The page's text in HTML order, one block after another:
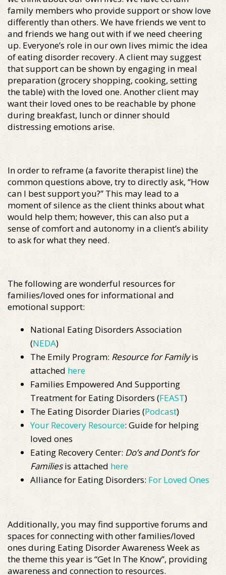
family members who provide support or show love
differently than others. We have friends we vent to
and friends we hang out with if we need cheering
up. Everyone’s role in our own lives mimic the idea
of eating disorder recovery. A client may suggest
that support can be shown by engaging in meal
preparation (grocery shopping, cooking, setting
the table) with the loved one. Another client may
want their loved ones to be reachable by phone
during breakfast, lunch or dinner should
distressing emotions arise.
In order to reframe (a favorite therapist line) the
common questions above, try to directly ask, “How
can I best support you?” This may lead to a
moment of silence as the client thinks about what
would help them; however, this can also put a
sense of comfort and autonomy in a client’s ability
to ask for what they need.
The following are wonderful resources for
families/loved ones for informational and
emotional support:
National Eating Disorders Association
(NEDA)
The Emily Program: Resource for Familyis
attached here
Families Empowered And Supporting
Treatment for Eating Disorders (FEAST)
The Eating Disorder Diaries (Podcast)
Your Recovery Resource: Guide for helping
loved ones
Eating Recovery Center: Do’s and Dont’s for
Familiesis attached here
Alliance for Eating Disorders: For Loved Ones
Additionally, you may find supportive forums and
spaces for connecting with other families/loved
ones during Eating Disorder Awareness Week as
the theme this year is “Get In The Know”, providing
awareness and connection to resources.